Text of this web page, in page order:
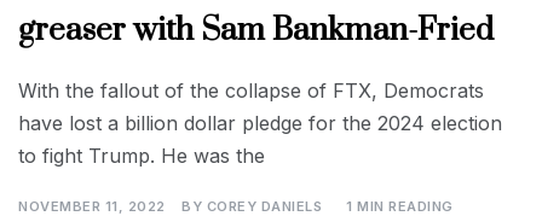
greaser with Sam Bankman-Fried
With the fallout of the collapse of FTX, Democrats
have lost a billion dollar pledge for the 2024 election
to fight Trump. He was the
NOVEMBER 11, 2022 BY COREY DANIELS 1 MIN READING